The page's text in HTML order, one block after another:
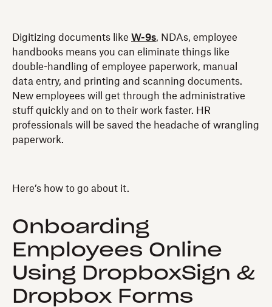
Digitizing documents like W-9s, NDAs, employee
handbooks means you can eliminate things like
double-handling of employee paperwork, manual
data entry, and printing and scanning documents.
New employees will get through the administrative
stuff quickly and on to their work faster. HR
professionals will be saved the headache of wrangling
paperwork.
Here’s how to go about it.
Onboarding
Employees Online
Using DropboxSign &
Dropbox Forms